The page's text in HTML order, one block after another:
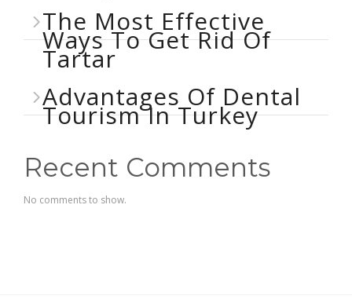
The Most Effective
Ways To Get Rid Of
Tartar
Advantages Of Dental
Tourism In Turkey
Recent Comments
No comments to show.